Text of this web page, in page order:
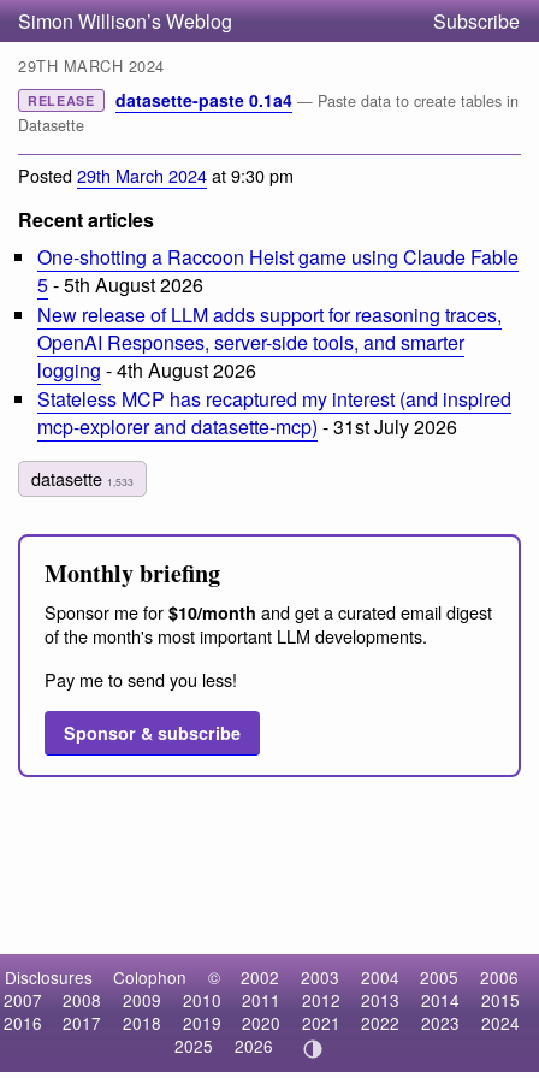
Simon Willison’s Weblog Subscribe
29TH MARCH 2024
RELEASE datasette-paste 0.1a4 — Paste data to create tables in
Datasette
Posted29th March 2024at 9:30 pm
Recent articles
One-shotting a Raccoon Heist game using Claude Fable
5- 5th August 2026
New release of LLM adds support for reasoning traces,
OpenAI Responses, server-side tools, and smarter
logging - 4th August 2026
Stateless MCP has recaptured my interest (and inspired
mcp-explorer and datasette-mcp) - 31st July 2026
datasette 1,533
Monthly briefing
Sponsor me for $10/month and get a curated email digest
of the month's most important LLM developments.
Pay me to send you less!
Sponsor & subscribe
Disclosures Colophon © 2002 2003 2004 2005
2006
2007
2008 2009 2010 2011 2012 2013 2014
2015
2016
2017 2018 2019 2020 2021 2022 2023
2024
2025
2026